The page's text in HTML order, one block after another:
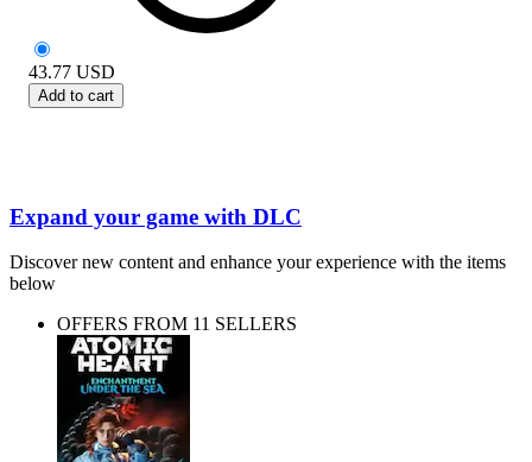
43.77 USD
Add to cart
Expand your game with DLC
Discover new content and enhance your experience with the items
below
OFFERS FROM 11 SELLERS